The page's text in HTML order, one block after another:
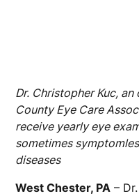
Dr. Christopher Kuc,
County Eye Care
receive yearly eye
sometimes
diseases
West Chester, PA –